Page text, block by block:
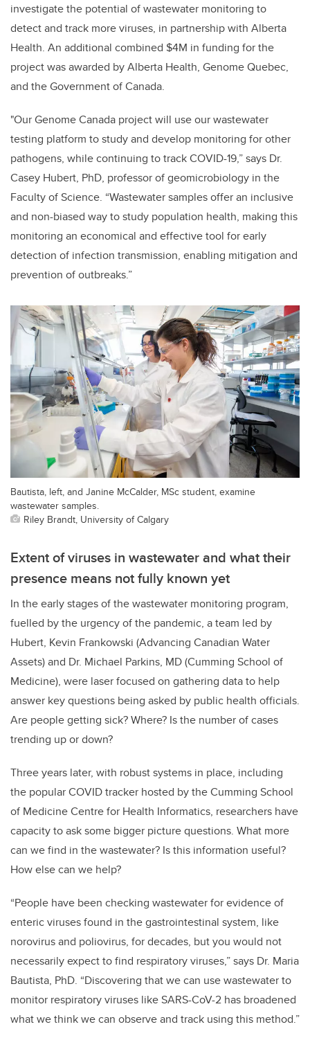
investigate the potential of wastewater monitoring to
detect and track more viruses, in partnership with Alberta
Health. An additional combined $4M in funding for the
project was awarded by Alberta Health, Genome Quebec,
and the Government of Canada.
"Our Genome Canada project will use our wastewater
testing platform to study and develop monitoring for other
pathogens, while continuing to track COVID-19,” says Dr.
Casey Hubert, PhD, professor of geomicrobiology in the
Faculty of Science. “Wastewater samples offer an inclusive
and non-biased way to study population health, making this
monitoring an economical and effective tool for early
detection of infection transmission, enabling mitigation and
prevention of outbreaks.”
Bautista, left, and Janine McCalder, MSc student, examine
wastewater samples.
Riley Brandt, University of Calgary
Extent of viruses in wastewater and what their
presence means not fully known yet
In the early stages of the wastewater monitoring program,
fuelled by the urgency of the pandemic, a team led by
Hubert, Kevin Frankowski (Advancing Canadian Water
Assets) and Dr. Michael Parkins, MD (Cumming School of
Medicine), were laser focused on gathering data to help
answer key questions being asked by public health officials.
Are people getting sick? Where? Is the number of cases
trending up or down?
Three years later, with robust systems in place, including
the popular COVID tracker hosted by the Cumming School
of Medicine Centre for Health Informatics, researchers have
capacity to ask some bigger picture questions. What more
can we find in the wastewater? Is this information useful?
How else can we help?
“People have been checking wastewater for evidence of
enteric viruses found in the gastrointestinal system, like
norovirus and poliovirus, for decades, but you would not
necessarily expect to find respiratory viruses,” says Dr. Maria
Bautista, PhD. “Discovering that we can use wastewater to
monitor respiratory viruses like SARS-CoV-2 has broadened
what we think we can observe and track using this method.”